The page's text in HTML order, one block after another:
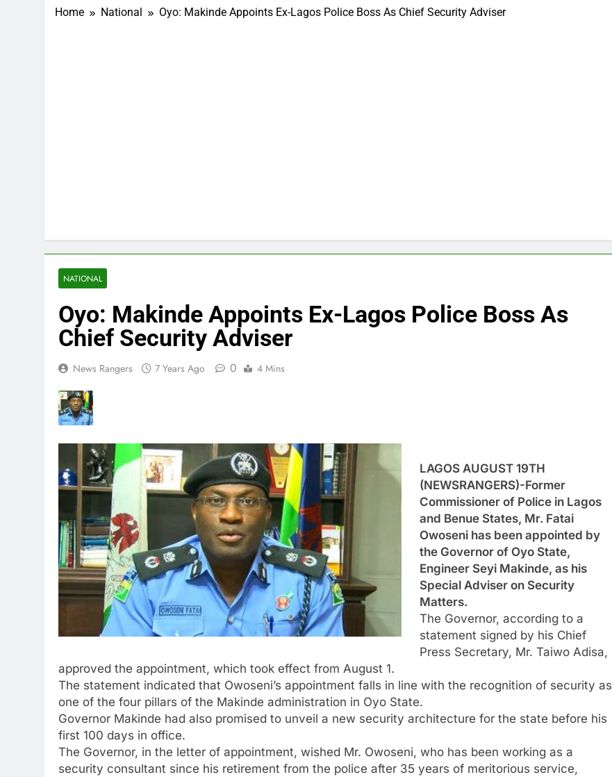
Home National Oyo: Makinde Appoints Ex-Lagos Police Boss As Chief Security Adviser
NATIONAL
Oyo: Makinde Appoints Ex-Lagos Police Boss As
Chief Security Adviser
News Rangers 7 Years Ago 0 4 Mins
LAGOS AUGUST 19TH
(NEWSRANGERS)-Former
Commissioner of Police in Lagos
and Benue States, Mr. Fatai
Owoseni has been appointed by
the Governor of Oyo State,
Engineer Seyi Makinde, as his
Special Adviser on Security
Matters.
The Governor, according to a
statement signed by his Chief
Press Secretary, Mr. Taiwo Adisa,
approved the appointment, which took effect from August 1.
The statement indicated that Owoseni’s appointment falls in line with the recognition of security as
one of the four pillars of the Makinde administration in Oyo State.
Governor Makinde had also promised to unveil a new security architecture for the state before his
first 100 days in office.
The Governor, in the letter of appointment, wished Mr. Owoseni, who has been working as a
security consultant since his retirement from the police after 35 years of meritorious service,